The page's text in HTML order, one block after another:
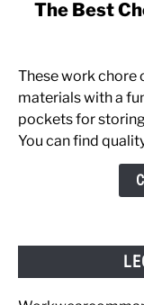
Best
Chore
Coats
for
The Best
These work chore
materials with a
pockets for
You can find